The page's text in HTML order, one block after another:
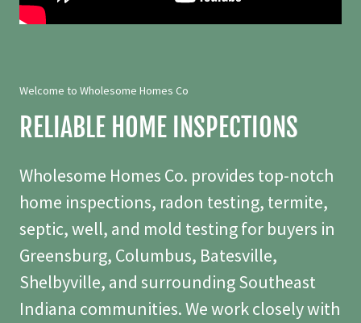
Welcome to Wholesome Homes Co
RELIABLE HOME INSPECTIONS
Wholesome Homes Co. provides top-notch
home inspections, radon testing, termite,
septic, well, and mold testing for buyers in
Greensburg, Columbus, Batesville,
Shelbyville, and surrounding Southeast
Indiana communities. We work closely with